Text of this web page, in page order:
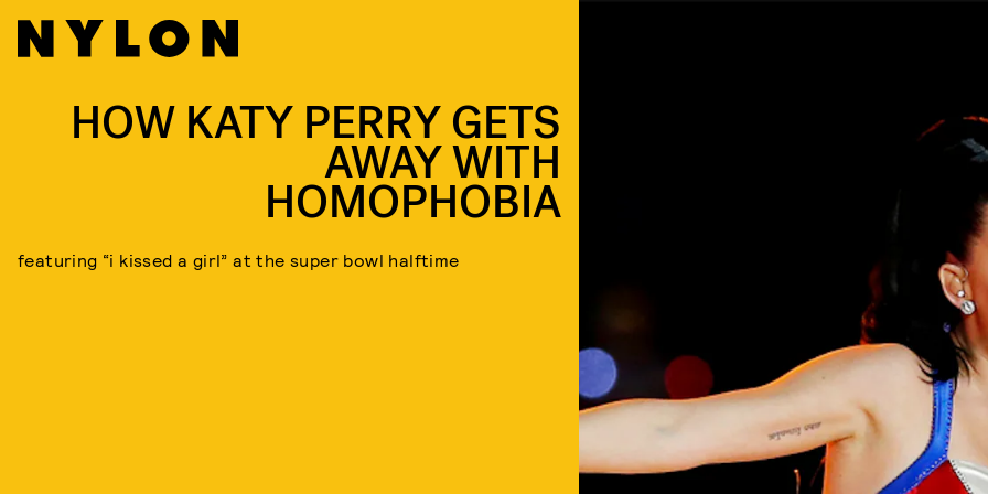
HOW KATY PERRY GETS
AWAY WITH
HOMOPHOBIA
featuring “i kissed a girl” at the super bowl halftime